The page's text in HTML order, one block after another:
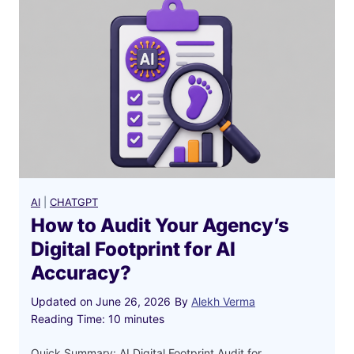
AI CHATGPT
How to Audit Your Agency’s
Digital Footprint for AI
Accuracy?
Updated on June 26, 2026 By Alekh Verma
Reading Time: 10 minutes